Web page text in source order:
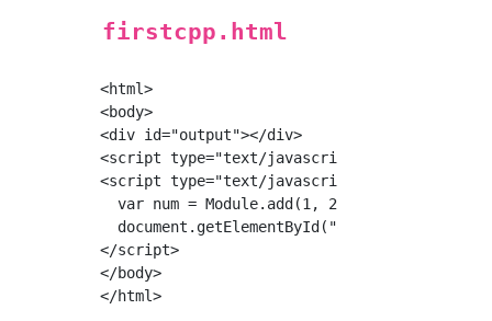
firstcpp.html
<html>
<body>
<div id="output"></div>
<script type="text/javascript" src="./
<script type="text/javascript">
  var num = Module.add(1, 2);
</script>
</body>
</html>